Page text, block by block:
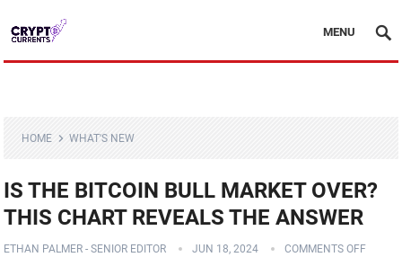
MENU
HOME WHAT'S NEW
IS THE BITCOIN BULL MARKET OVER?
THIS CHART REVEALS THE ANSWER
ETHAN PALMER - SENIOR EDITOR JUN 18, 2024 COMMENTS OFF